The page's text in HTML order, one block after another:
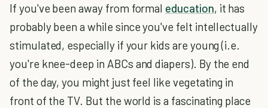
If you've been away from formal education, it has
probably been a while since you've felt intellectually
stimulated, especially if your kids are young (i.e.
you're knee-deep in ABCs and diapers). By the end
of the day, you might just feel like vegetating in
front of the TV. But the world is a fascinating place